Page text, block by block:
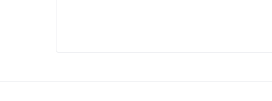
Adjustable Temperature Control No